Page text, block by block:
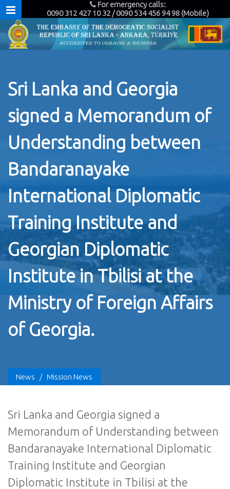
For emergency calls:
0090 312 427 10 32 / 0090 534 456 94 98 (Mobile)
Sri Lanka and Georgia
signed a Memorandum of
Understanding between
Bandaranayake
International Diplomatic
Training Institute and
Georgian Diplomatic
Institute in Tbilisi at the
Ministry of Foreign Affairs
of Georgia.
News / Mission News
Sri Lanka and Georgia signed a
Memorandum of Understanding between
Bandaranayake International Diplomatic
Training Institute and Georgian
Diplomatic Institute in Tbilisi at the